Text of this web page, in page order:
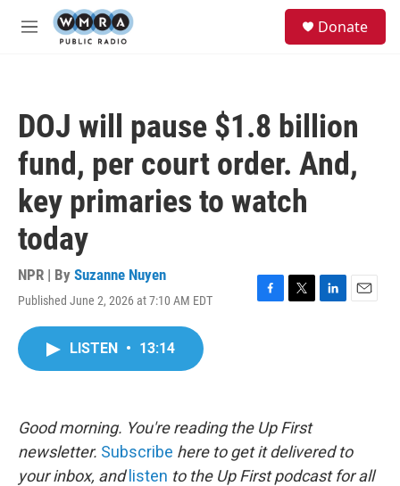
Skip to main content
M
Donate
DOJ will pause $1.8 billion
fund, per court order. And,
key primaries to watch
today
NPR | By Suzanne Nuyen
Published June 2, 2026 at 7:10 AM EDT
F
k
T
L
E
LISTEN • 13:14
Good morning. You're reading the Up First
newsletter. Subscribe here to get it delivered to
your inbox, and listen to the Up First podcast for all